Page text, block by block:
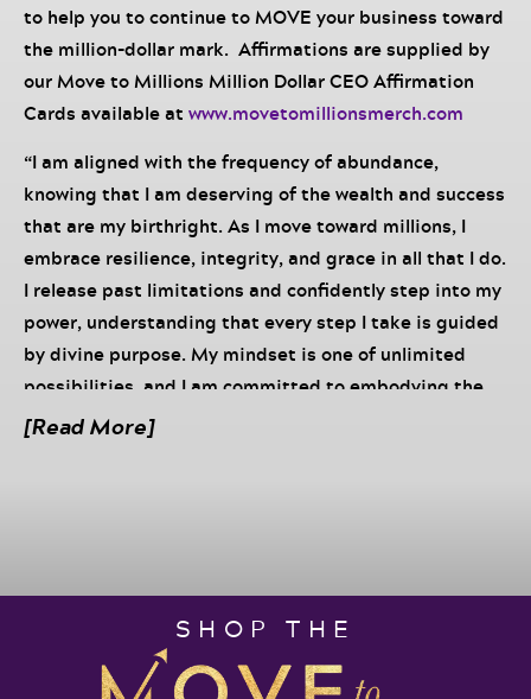
to help you to continue to MOVE your business toward
the million-dollar mark. Affirmations are supplied by
our Move to Millions Million Dollar CEO Affirmation
Cards available at www.movetomillionsmerch.com
“I am aligned with the frequency of abundance,
knowing that I am deserving of the wealth and success
that are my birthright. As I move toward millions, I
embrace resilience, integrity, and grace in all that I do.
I release past limitations and confidently step into my
power, understanding that every step I take is guided
by divine purpose. My mindset is one of unlimited
possibilities, and I am committed to embodying the
principles that elevate me to the next level. With
“In this week’s full episode, I am rewindingmy episode
with David Meltzer on his The Entrepreneur’s Playbook
Click the link to listen to the full episode.
[Read More]
SHOP THE